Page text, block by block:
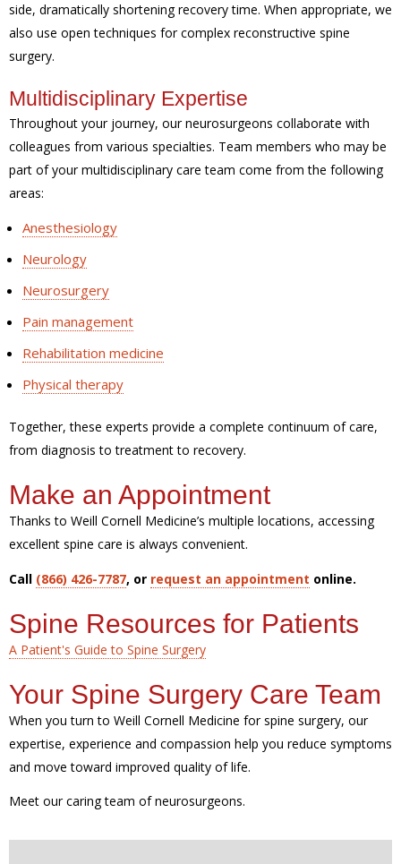
side, dramatically shortening recovery time. When appropriate, we
also use open techniques for complex reconstructive spine
surgery.
Multidisciplinary Expertise
Throughout your journey, our neurosurgeons collaborate with
colleagues from various specialties. Team members who may be
part of your multidisciplinary care team come from the following
areas:
Anesthesiology
Neurology
Neurosurgery
Pain management
Rehabilitation medicine
Physical therapy
Together, these experts provide a complete continuum of care,
from diagnosis to treatment to recovery.
Make an Appointment
Thanks to Weill Cornell Medicine’s multiple locations, accessing
excellent spine care is always convenient.
Call (866) 426-7787, or request an appointment online.
Spine Resources for Patients
A Patient's Guide to Spine Surgery
Your Spine Surgery Care Team
When you turn to Weill Cornell Medicine for spine surgery, our
expertise, experience and compassion help you reduce symptoms
and move toward improved quality of life.
Meet our caring team of neurosurgeons.